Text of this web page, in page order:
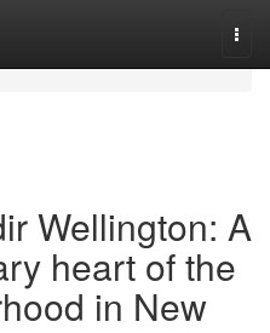
Wellington: A
heart of the
in New